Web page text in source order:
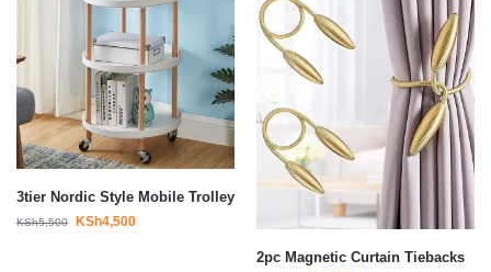
3tier Nordic Style Mobile Trolley
KSh5,500 KSh4,500
2pc Magnetic Curtain Tiebacks